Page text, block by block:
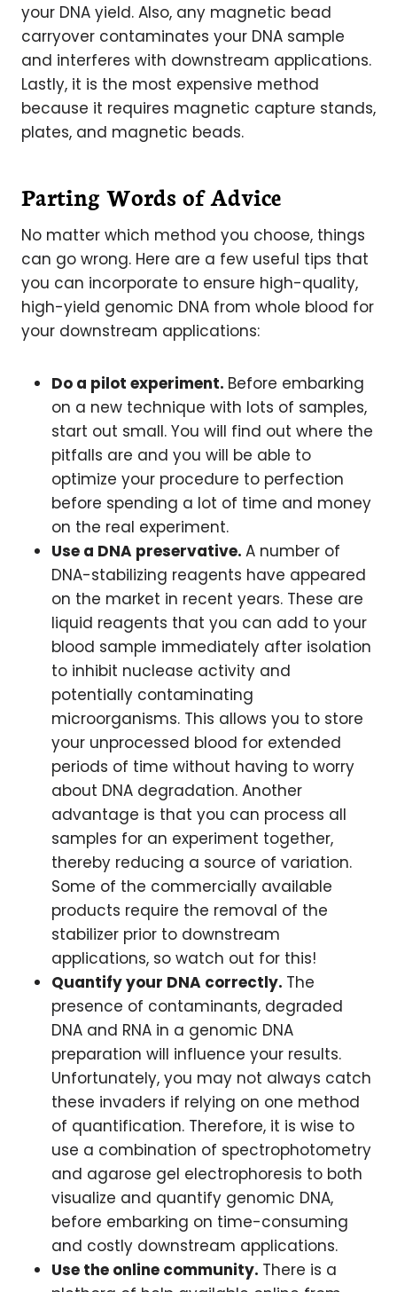
your DNA yield. Also, any magnetic bead
carryover contaminates your DNA sample
and interferes with downstream applications.
Lastly, it is the most expensive method
because it requires magnetic capture stands,
plates, and magnetic beads.
Parting Words of Advice
No matter which method you choose, things
can go wrong. Here are a few useful tips that
you can incorporate to ensure high-quality,
high-yield genomic DNA from whole blood for
your downstream applications:
Do a pilot experiment. Before embarking
on a new technique with lots of samples,
start out small. You will find out where the
pitfalls are and you will be able to
optimize your procedure to perfection
before spending a lot of time and money
on the real experiment.
Use a DNA preservative. A number of
DNA-stabilizing reagents have appeared
on the market in recent years. These are
liquid reagents that you can add to your
blood sample immediately after isolation
to inhibit nuclease activity and
potentially contaminating
microorganisms. This allows you to store
your unprocessed blood for extended
periods of time without having to worry
about DNA degradation. Another
advantage is that you can process all
samples for an experiment together,
thereby reducing a source of variation.
Some of the commercially available
products require the removal of the
stabilizer prior to downstream
applications, so watch out for this!
Quantify your DNA correctly. The
presence of contaminants, degraded
DNA and RNA in a genomic DNA
preparation will influence your results.
Unfortunately, you may not always catch
these invaders if relying on one method
of quantification. Therefore, it is wise to
use a combination of spectrophotometry
and agarose gel electrophoresis to both
visualize and quantify genomic DNA,
before embarking on time-consuming
and costly downstream applications.
Use the online community. There is a